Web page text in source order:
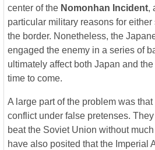
center of the Nomonhan Incident,
particular military reasons for
the border. Nonetheless, the
engaged the enemy in a series of
ultimately affect both Japan and
time to come.
A large part of the problem was
conflict under false pretenses.
beat the Soviet Union without
have also posited that the Imperial